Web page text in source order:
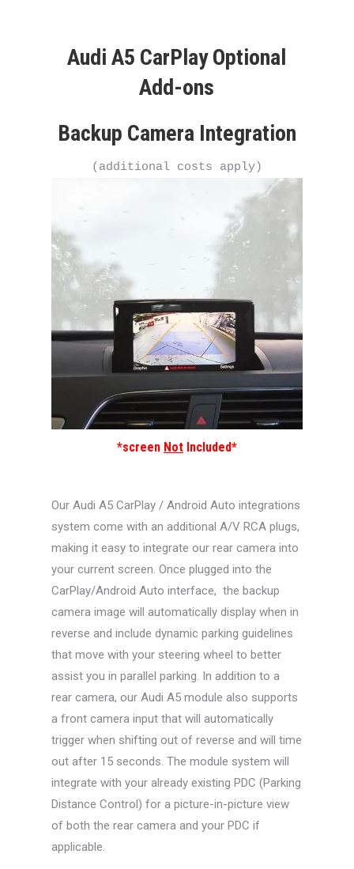
Audi A5 CarPlay Optional
Add-ons
Backup Camera Integration
(additional costs apply)
*screen NotIncluded*
Our Audi A5 CarPlay / Android Auto integrations
system come with an additional A/V RCA plugs,
making it easy to integrate our rear camera into
your current screen. Once plugged into the
CarPlay/Android Auto interface, the backup
camera image will automatically display when in
reverse and include dynamic parking guidelines
that move with your steering wheel to better
assist you in parallel parking. In addition to a
rear camera, our Audi A5 module also supports
a front camera input that will automatically
trigger when shifting out of reverse and will time
out after 15 seconds. The module system will
integrate with your already existing PDC (Parking
Distance Control) for a picture-in-picture view
of both the rear camera and your PDC if
applicable.